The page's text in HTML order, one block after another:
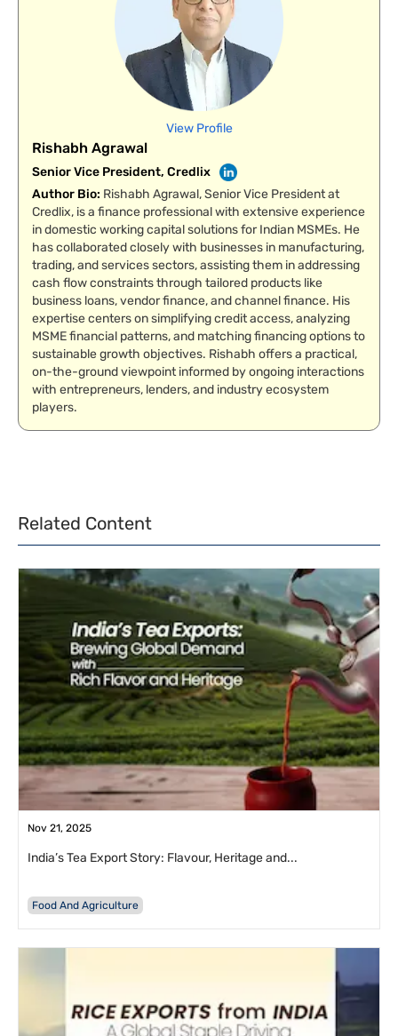
View Profile
Rishabh Agrawal
Senior Vice President, Credlix
Author Bio: Rishabh Agrawal, Senior Vice President at
Credlix, is a finance professional with extensive experience
in domestic working capital solutions for Indian MSMEs. He
has collaborated closely with businesses in manufacturing,
trading, and services sectors, assisting them in addressing
cash flow constraints through tailored products like
business loans, vendor finance, and channel finance. His
expertise centers on simplifying credit access, analyzing
MSME financial patterns, and matching financing options to
sustainable growth objectives. Rishabh offers a practical,
on-the-ground viewpoint informed by ongoing interactions
with entrepreneurs, lenders, and industry ecosystem
players.
Related Content
Nov 21, 2025
India’s Tea Export Story: Flavour, Heritage and...
Food And Agriculture